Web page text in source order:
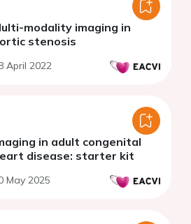
modality imaging in
stenosis
April 2022
in adult congenital
disease: starter kit
May 2025